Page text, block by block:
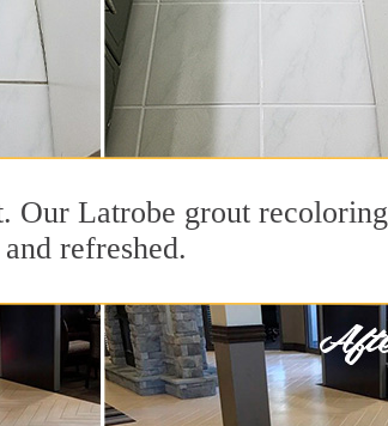
Our Latrobe grout recoloring
refreshed.